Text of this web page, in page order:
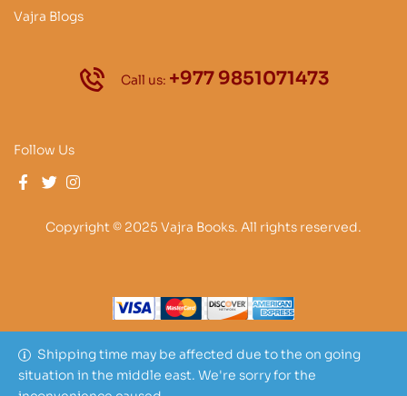
Shipping time may be affected due to the on going
situation in the middle east. We're sorry for the
Vajra Blogs
Call us: +977 9851071473
Follow Us
Copyright © 2025 Vajra Books. All rights reserved.